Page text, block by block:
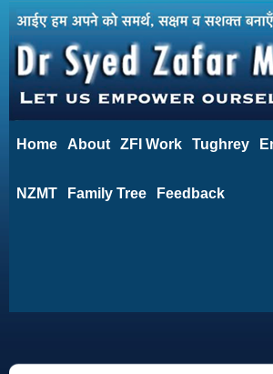
Home About ZFI Work Tughrey
NZMT Family Tree Feedback